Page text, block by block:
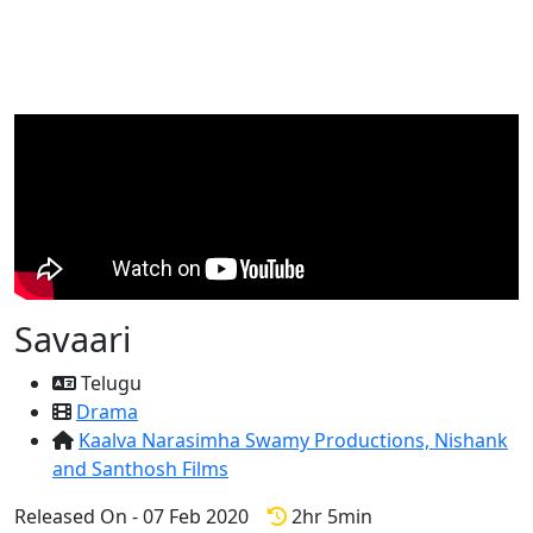
Savaari
Telugu
Drama
Kaalva Narasimha Swamy Productions, Nishank
and Santhosh Films
Released On - 07 Feb 2020
2hr 5min